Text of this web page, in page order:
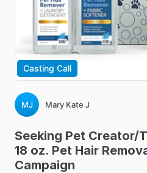
Casting Call
MJ Mary Kate J
Seeking Pet Creator​/​
18 oz. Pet Hair
Campaign